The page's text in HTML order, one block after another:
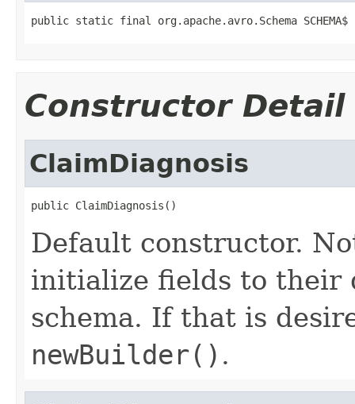
public static final org.apache.avro.Schema SCHEMA$
Constructor Detail
ClaimDiagnosis
public ClaimDiagnosis()
Default constructor.
initialize fields to their
schema. If that is
newBuilder() .